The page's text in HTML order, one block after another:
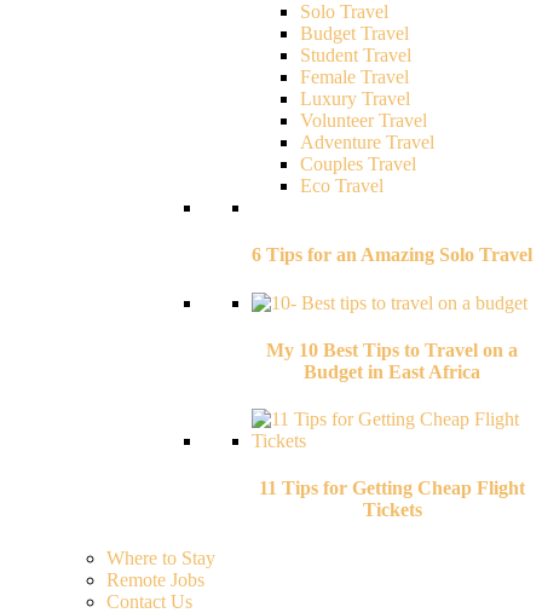
Solo Travel
Budget Travel
Student Travel
Female Travel
Luxury Travel
Volunteer Travel
Adventure Travel
Couples Travel
Eco Travel
6 Tips for an Amazing Solo Travel
My 10 Best Tips to Travel on a
Budget in East Africa
11 Tips for Getting Cheap Flight
Tickets
Where to Stay
Remote Jobs
Contact Us